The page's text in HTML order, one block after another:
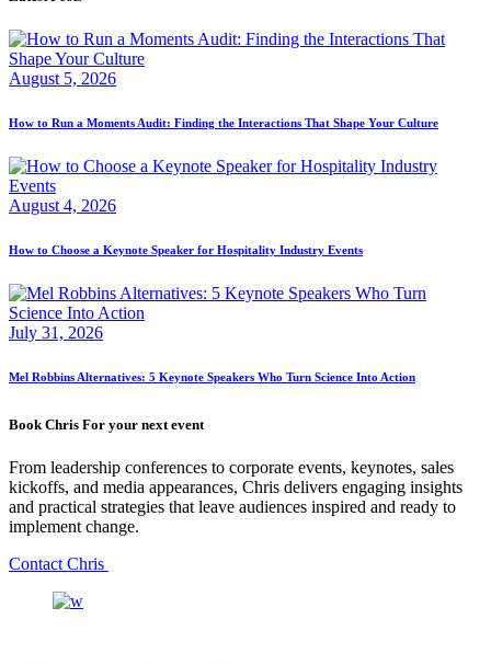
August 5, 2026
How to Run a Moments Audit: Finding the Interactions That Shape Your Culture
August 4, 2026
How to Choose a Keynote Speaker for Hospitality Industry Events
July 31, 2026
Mel Robbins Alternatives: 5 Keynote Speakers Who Turn Science Into Action
Book Chris For your next event
From leadership conferences to corporate events, keynotes, sales
kickoffs, and media appearances, Chris delivers engaging insights
and practical strategies that leave audiences inspired and ready to
implement change.
Contact Chris